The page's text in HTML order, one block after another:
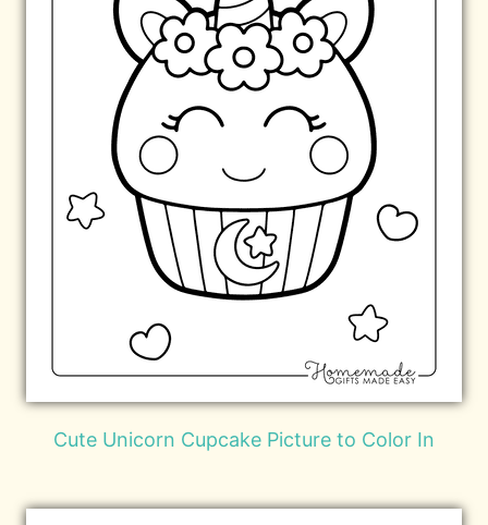
Cute Unicorn Cupcake Picture to Color In